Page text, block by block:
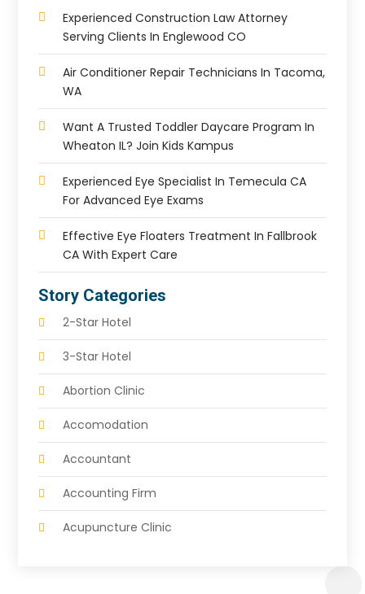
Experienced Construction Law Attorney
Serving Clients In Englewood CO
Air Conditioner Repair Technicians In Tacoma,
WA
Want A Trusted Toddler Daycare Program In
Wheaton IL? Join Kids Kampus
Experienced Eye Specialist In Temecula CA
For Advanced Eye Exams
Effective Eye Floaters Treatment In Fallbrook
CA With Expert Care
Story Categories
2-Star Hotel
3-Star Hotel
Abortion Clinic
Accomodation
Accountant
Accounting Firm
Acupuncture Clinic